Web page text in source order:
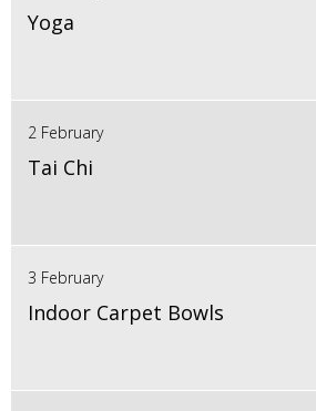
Yoga
2 February
Tai Chi
3 February
Indoor Carpet Bowls